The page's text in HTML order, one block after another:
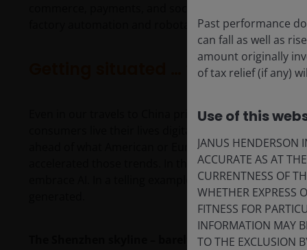
factory automation and robotaxis.
Getting situated … finally
Even in our travels to China prior to the pandemic,
ahead of what American or European consumers
accelerated those trends. In the same vein,
embrace AI. In a telling example, over 50% of
The Shenzhen skyline – barely a generation old
Past performance
can fall as well as
amount originally
of tax relief (if any)
Use of this
JANUS HENDERSON
ACCURATE AS AT
CURRENTNESS OF
WHETHER EXPRESS
FITNESS FOR
INFORMATION MAY
TO THE EXCLUSION